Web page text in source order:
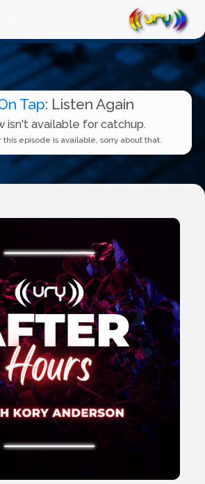
Tap: Listen Again
isn't available for catchup.
episode is available, sorry about that.